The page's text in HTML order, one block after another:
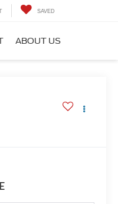
SAVED
ABOUT US